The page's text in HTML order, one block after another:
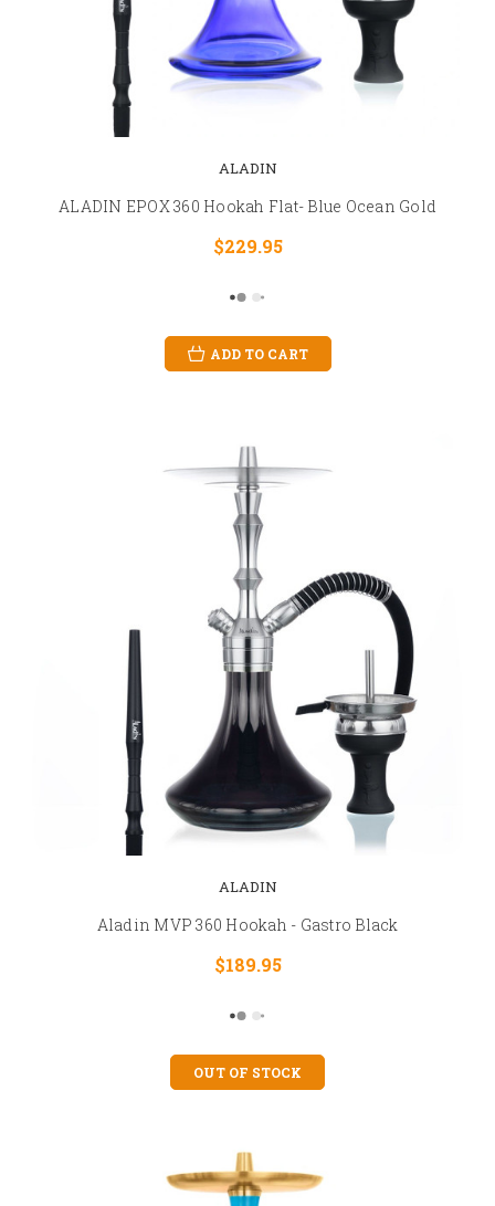
ALADIN
ALADIN EPOX 360 Hookah Flat- Blue Ocean Gold
$229.95
ADD TO CART
ALADIN
Aladin MVP 360 Hookah - Gastro Black
$189.95
OUT OF STOCK